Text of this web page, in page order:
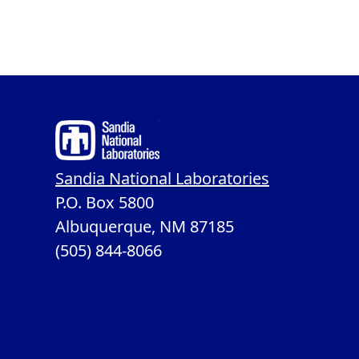
Sandia National Laboratories
P.O. Box 5800
Albuquerque, NM 87185
(505) 844-8066